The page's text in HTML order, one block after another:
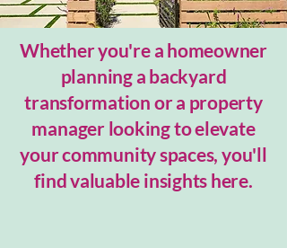
Whether you're a homeowner
planning a backyard
transformation or a property
manager looking to elevate
your community spaces, you'll
find valuable insights here.